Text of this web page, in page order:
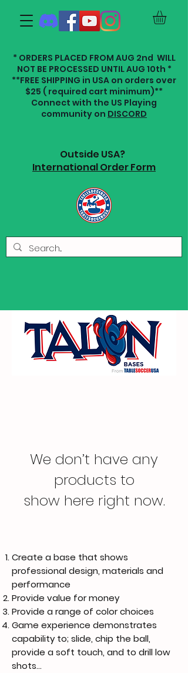
* ORDERS PLACED FROM AUG 2nd WILL
NOT BE PROCESSED UNTIL AUG 10th *
**FREE SHIPPING in USA on orders over
$25 ( required cart minimum)**
Connect with the US Playing
community on DISCORD
Outside USA?
International Order Form
We don’t have any
products to
show here right now.
Create a base that shows
professional design, materials and
performance
Provide value for money
Provide a range of color choices
Game experience demonstrates
capability to; slide, chip the ball,
provide a soft touch, and to drill low
shots...